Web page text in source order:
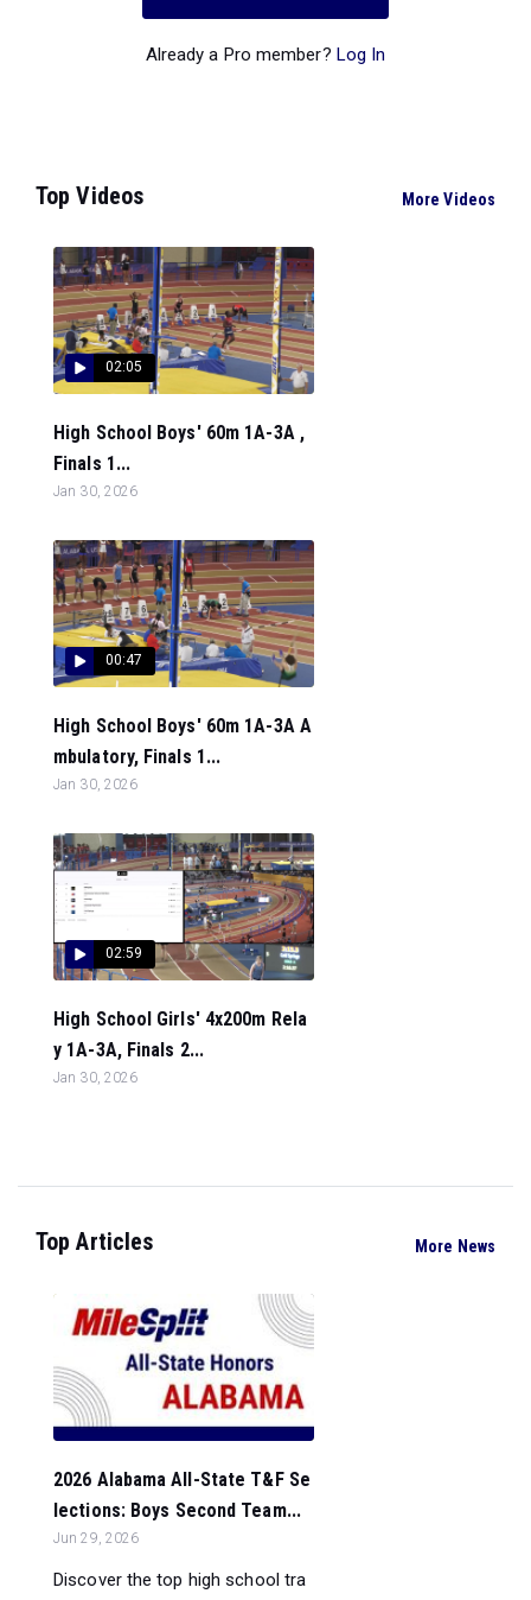
Already a Pro member? Log In
Top Videos More Videos
02:05
High School Boys' 60m 1A-3A ,
Finals 1...
Jan 30, 2026
00:47
High School Boys' 60m 1A-3A A
mbulatory, Finals 1...
Jan 30, 2026
02:59
High School Girls' 4x200m Rela
y 1A-3A, Finals 2...
Jan 30, 2026
Top Articles More News
2026 Alabama All-State T&F Se
lections: Boys Second Team...
Jun 29, 2026
Discover the top high school tra